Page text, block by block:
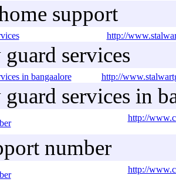
support
http://
services
in bangaalore http://
services in
http://
number
http://